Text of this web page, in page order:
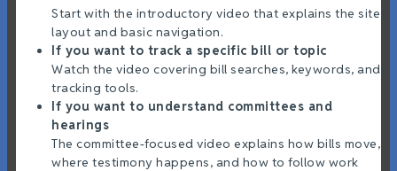
Start with the introductory video that explains the site
layout and basic navigation.
If you want to track a specific bill or topic
Watch the video covering bill searches, keywords, and
tracking tools.
If you want to understand committees and
hearings
The committee-focused video explains how bills move,
where testimony happens, and how to follow work